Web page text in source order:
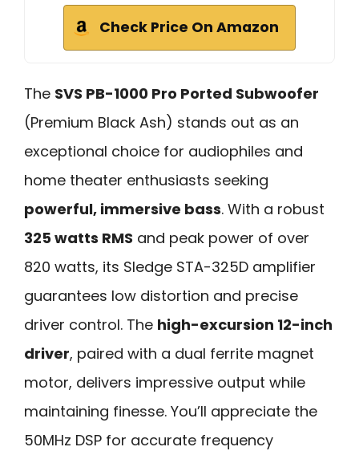
Check Price On Amazon
The SVS PB-1000 Pro Ported Subwoofer
(Premium Black Ash) stands out as an
exceptional choice for audiophiles and
home theater enthusiasts seeking
powerful, immersive bass. With a robust
325 watts RMS and peak power of over
820 watts, its Sledge STA-325D amplifier
guarantees low distortion and precise
driver control. The high-excursion 12-inch
driver, paired with a dual ferrite magnet
motor, delivers impressive output while
maintaining finesse. You’ll appreciate the
50MHz DSP for accurate frequency